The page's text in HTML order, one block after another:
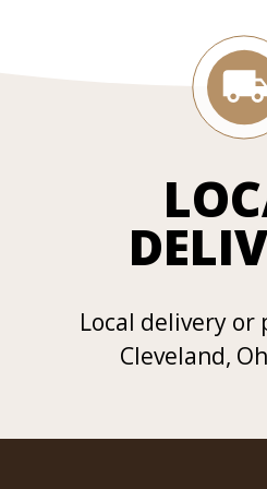
Local delivery or
Cleveland,